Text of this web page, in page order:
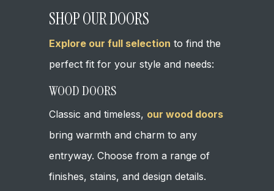
SHOP OUR DOORS
Explore our full selection to find the
perfect fit for your style and needs:
WOOD DOORS
Classic and timeless, our wood doors
bring warmth and charm to any
entryway. Choose from a range of
finishes, stains, and design details.